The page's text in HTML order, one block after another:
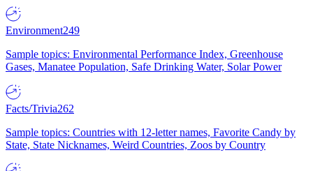
Environment249
Sample topics: Environmental Performance Index, Greenhouse
Gases, Manatee Population, Safe Drinking Water, Solar Power
Facts/Trivia262
Sample topics: Countries with 12-letter names, Favorite Candy by
State, State Nicknames, Weird Countries, Zoos by Country